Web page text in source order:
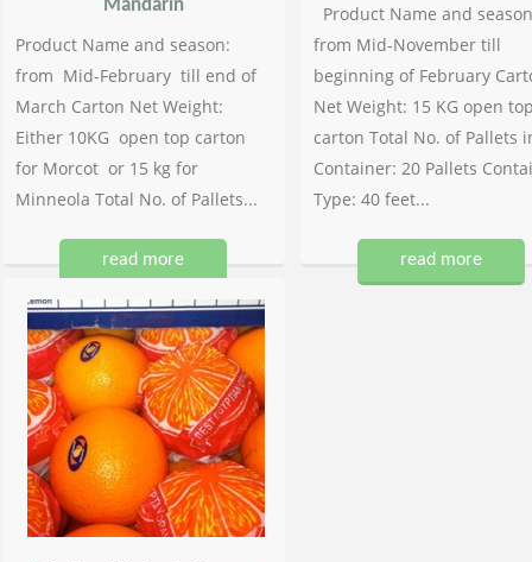
Mandarin
Product Name and season:
from Mid-February till end of
March Carton Net Weight:
Either 10KG open top carton
for Morcot or 15 kg for
Minneola Total No. of Pallets...
read more
Product Name and
from Mid-November till
beginning of February
Net Weight: 15 KG open
carton Total No. of Pallets
Container: 20 Pallets
Type: 40 feet...
read more